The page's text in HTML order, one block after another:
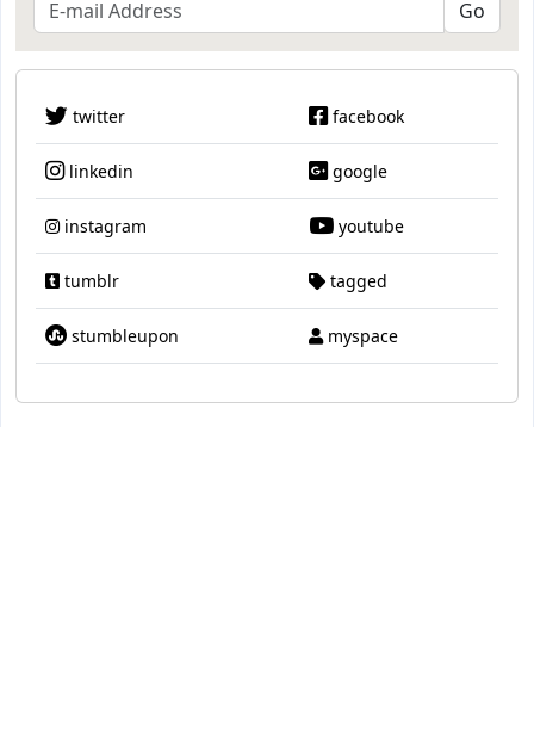
twitter facebook
linkedin google
instagram youtube
tumblr tagged
stumbleupon myspace